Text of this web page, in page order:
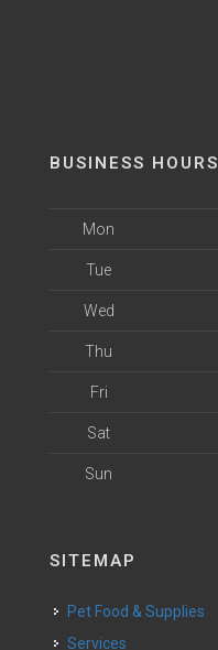
BUSINESS HOURS
Mon
Tue
Wed
Thu
Fri
Sat
Sun
SITEMAP
Pet Food & Supplies
Services